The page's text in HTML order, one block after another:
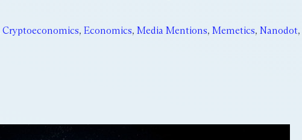
Cryptoeconomics, Economics, Media Mentions, Memetics, Nanodot,